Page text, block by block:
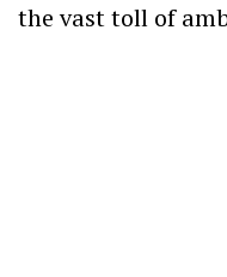
the vast toll of